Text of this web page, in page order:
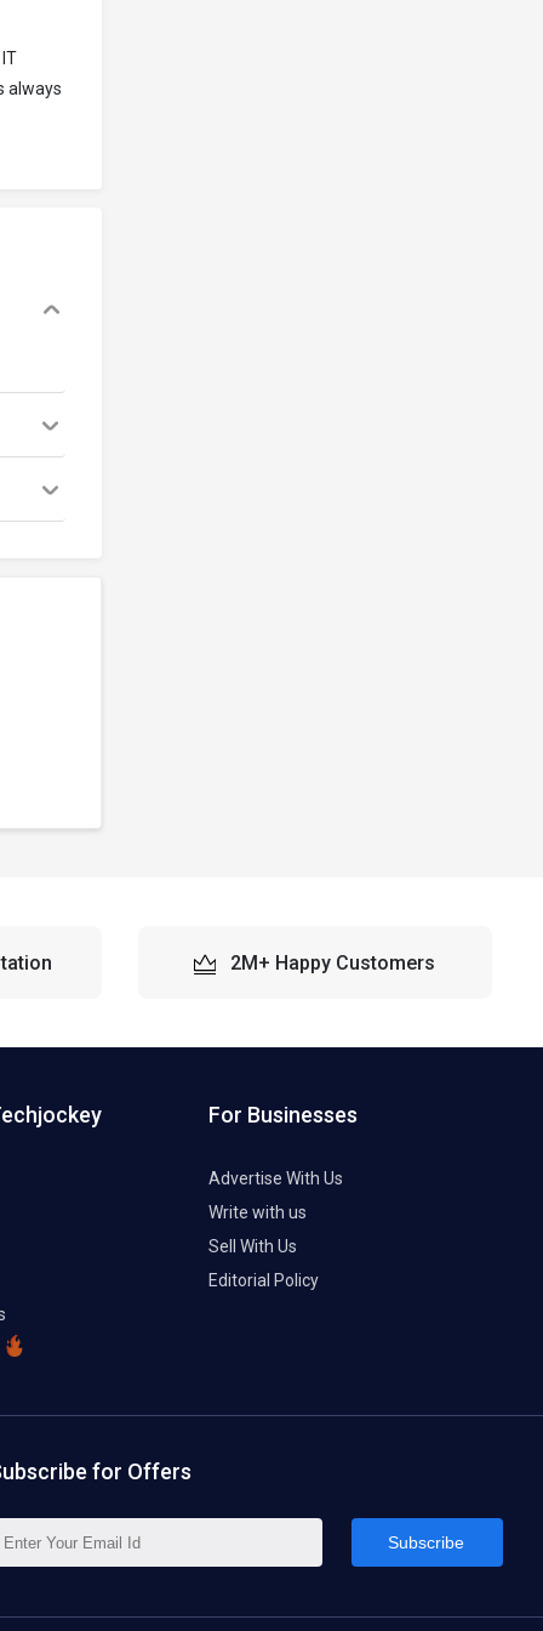
always
2M+ Happy Customers
For Businesses
Advertise With Us
Write with us
Sell With Us
Editorial Policy
for Offers
Subscribe